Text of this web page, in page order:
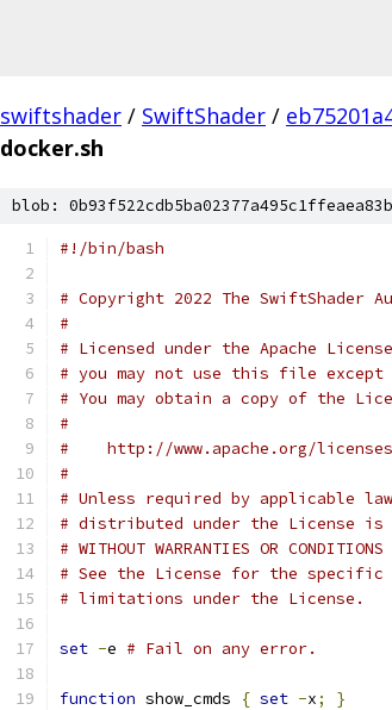
swiftshader / SwiftShader /
docker.sh
blob:
#!/bin/bash
# Copyright 2022 The SwiftShader
#
# Licensed under the Apache
# you may not use this file except
# You may obtain a copy of the
#
#    http://www.apache.org/licenses/
#
# Unless required by applicable
# distributed under the License is
# WITHOUT WARRANTIES OR
# See the License for the specific
# limitations under the License.
set -e # Fail on any error.
function show_cmds { set -x;
}